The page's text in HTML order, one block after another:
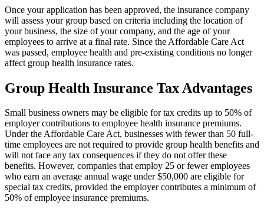
Once your application has been approved, the insurance company
will assess your group based on criteria including the location of
your business, the size of your company, and the age of your
employees to arrive at a final rate. Since the Affordable Care Act
was passed, employee health and pre-existing conditions no longer
affect group health insurance rates.
Group Health Insurance Tax Advantages
Small business owners may be eligible for tax credits up to 50% of
employer contributions to employee health insurance premiums.
Under the Affordable Care Act, businesses with fewer than 50 full-
time employees are not required to provide group health benefits and
will not face any tax consequences if they do not offer these
benefits. However, companies that employ 25 or fewer employees
who earn an average annual wage under $50,000 are eligible for
special tax credits, provided the employer contributes a minimum of
50% of employee insurance premiums.